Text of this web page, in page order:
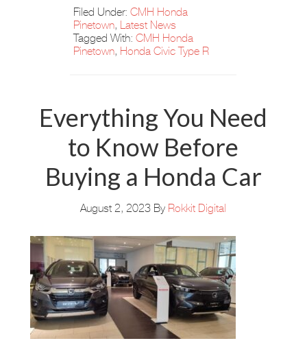
Filed Under:CMH Honda
Pinetown, Latest News
Tagged With:CMH Honda
Pinetown, Honda Civic Type R
Everything You Need
to Know Before
Buying a Honda Car
August 2, 2023 By Rokkit Digital